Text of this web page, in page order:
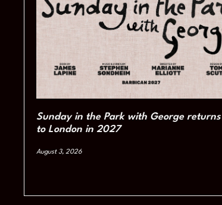
Sunday in the Park with George returns
to London in 2027
August 3, 2026